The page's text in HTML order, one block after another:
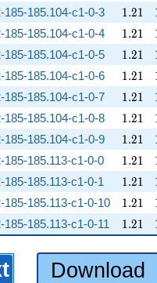
185-185.104-c1-0-3 1.21
1.21
185-185.104-c1-0-4 1.21
1.21
185-185.104-c1-0-5 1.21
1.21
185-185.104-c1-0-6 1.21
1.21
185-185.104-c1-0-7 1.21
1.21
185-185.104-c1-0-8 1.21
1.21
185-185.104-c1-0-9 1.21
1.21
185-185.113-c1-0-0 1.21
1.21
185-185.113-c1-0-1 1.21
1.21
185-185.113-c1-0-10 1.21
1.21
185-185.113-c1-0-11 1.21
1.21
Download